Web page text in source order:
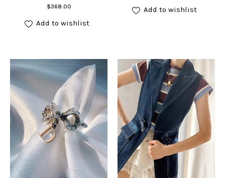
$368.00
Add to cart
Add to wishlist
Add to wishlist